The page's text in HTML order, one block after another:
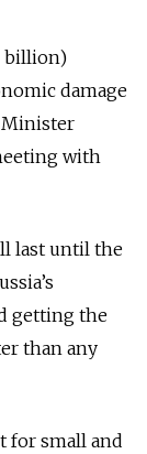
billion)
damage
Minister
with
last until the
getting the
than any
for small and